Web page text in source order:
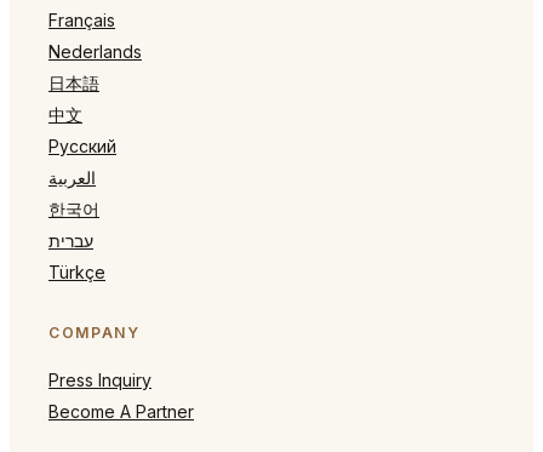
Français
Nederlands
日本語
中文
Русский
العربية
한국어
עברית
Türkçe
COMPANY
Press Inquiry
Become A Partner